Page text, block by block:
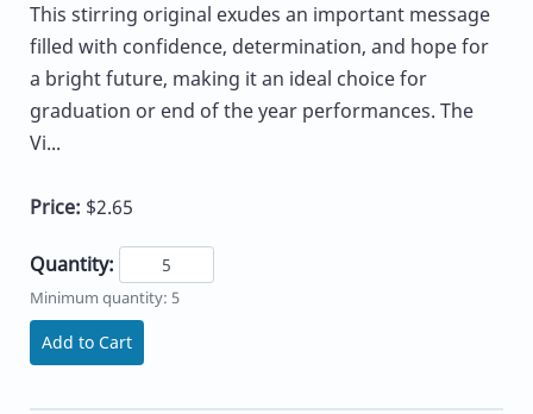
This stirring original exudes an important message
filled with confidence, determination, and hope for
a bright future, making it an ideal choice for
graduation or end of the year performances. The
Vi...
Price: $2.65
Quantity:
Minimum quantity: 5
Add to Cart